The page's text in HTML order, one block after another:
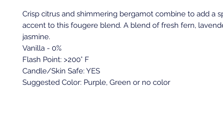
Crisp citrus and shimmering bergamot combine to add a
accent to this fougere blend. A blend of fresh fern,
jasmine.
Vanilla - 0%
Flash Point: >200° F
Candle/Skin Safe: YES
Suggested Color: Purple, Green or no color